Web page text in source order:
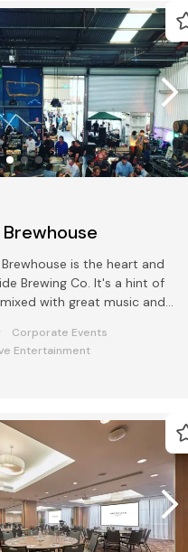
is the heart and
Brewing Co. It's a hint of
with great music and
Corporate Events
Entertainment